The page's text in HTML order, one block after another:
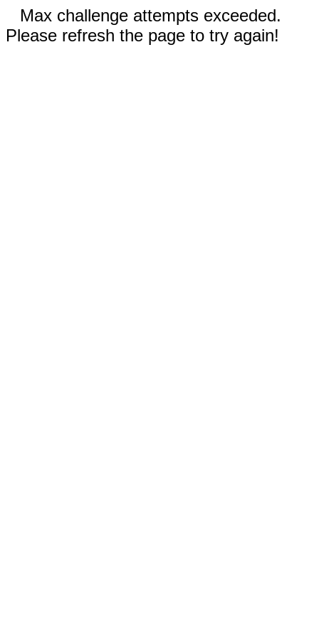
Max challenge attempts exceeded.
Please refresh the page to try again!